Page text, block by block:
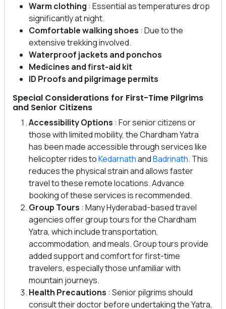
Warm clothing : Essential as temperatures drop
significantly at night.
Comfortable walking shoes : Due to the
extensive trekking involved.
Waterproof jackets and ponchos
Medicines and first-aid kit
ID Proofs and pilgrimage permits
Special Considerations for First-Time Pilgrims
and Senior Citizens
Accessibility Options : For senior citizens or
those with limited mobility, the Chardham Yatra
has been made accessible through services like
helicopter rides toKedarnathandBadrinath. This
reduces the physical strain and allows faster
travel to these remote locations. Advance
booking of these services is recommended.
Group Tours : Many Hyderabad-based travel
agencies offer group tours for the Chardham
Yatra, which include transportation,
accommodation, and meals. Group tours provide
added support and comfort for first-time
travelers, especially those unfamiliar with
mountain journeys.
Health Precautions : Senior pilgrims should
consult their doctor before undertaking the Yatra,